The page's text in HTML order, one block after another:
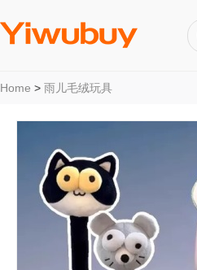
Home > 雨儿毛绒玩具